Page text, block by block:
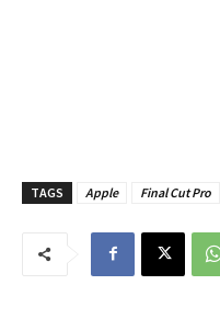
TAGS Apple Final Cut Pro